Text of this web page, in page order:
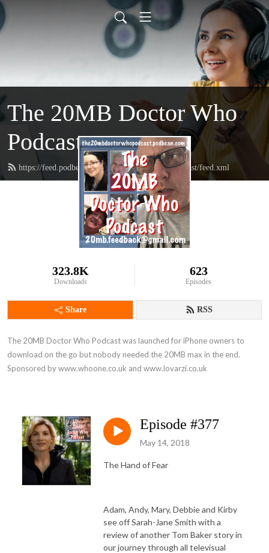
The 20MB Doctor Who
Podcast
https://feed.podbean.com/the20mbdoctorwhopodcast/feed.xml
323.8K
Downloads
623
Episodes
Share RSS
The 20MB Doctor Who Podcast was launched for iPhone owners to
download on the go but nobody needed the 20MB max in the end.
Sponsored by www.whoone.co.uk and www.lovarzi.co.uk
Episode #377
May 14, 2018
The Hand of Fear
Adam, Andy, Mary, Debbie and Kirby
see off Sarah-Jane Smith with a
review of another Tom Baker story in
our journey through all televisual